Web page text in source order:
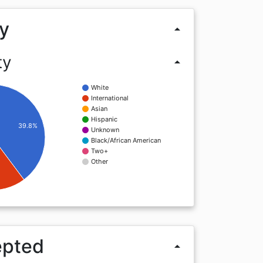
arrow_drop_up
arrow_drop_up
White
International
Asian
Hispanic
Unknown
Black/African American
Two+
Other
39.8%
arrow_drop_up